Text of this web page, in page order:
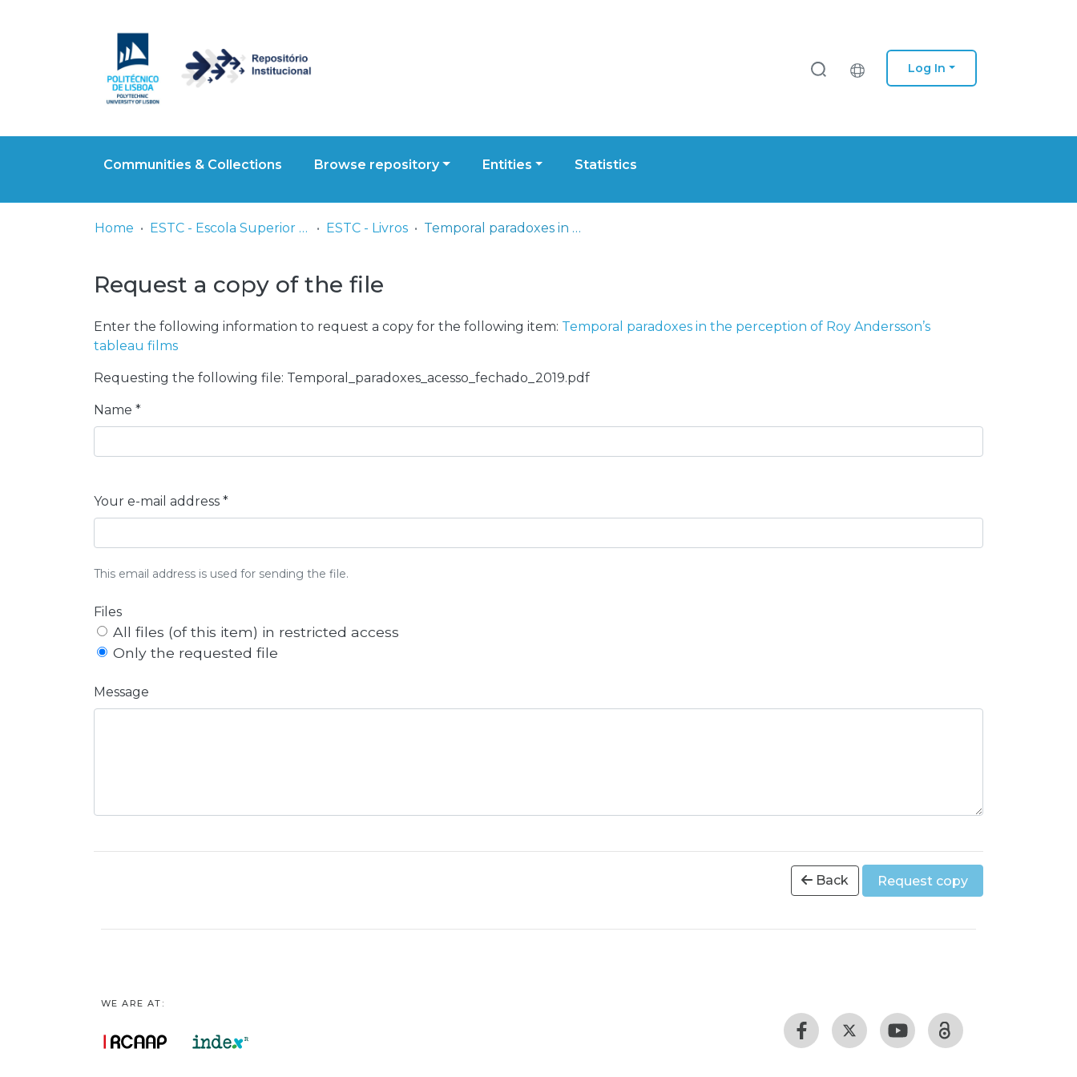
Log In
Communities & Collections Browse repository Entities Statistics
Home ESTC - Escola Superior de Teatro e Cinema ESTC - Livros Temporal paradoxes in the perception of Roy Andersson’s tableau films
Request a copy of the file
Enter the following information to request a copy for the following item: Temporal paradoxes in the perception of Roy Andersson’s
tableau films
Requesting the following file: Temporal_paradoxes_acesso_fechado_2019.pdf
Name *
Your e-mail address *
This email address is used for sending the file.
Files
All files (of this item) in restricted access
Only the requested file
Message
Back Request copy
WE ARE AT: